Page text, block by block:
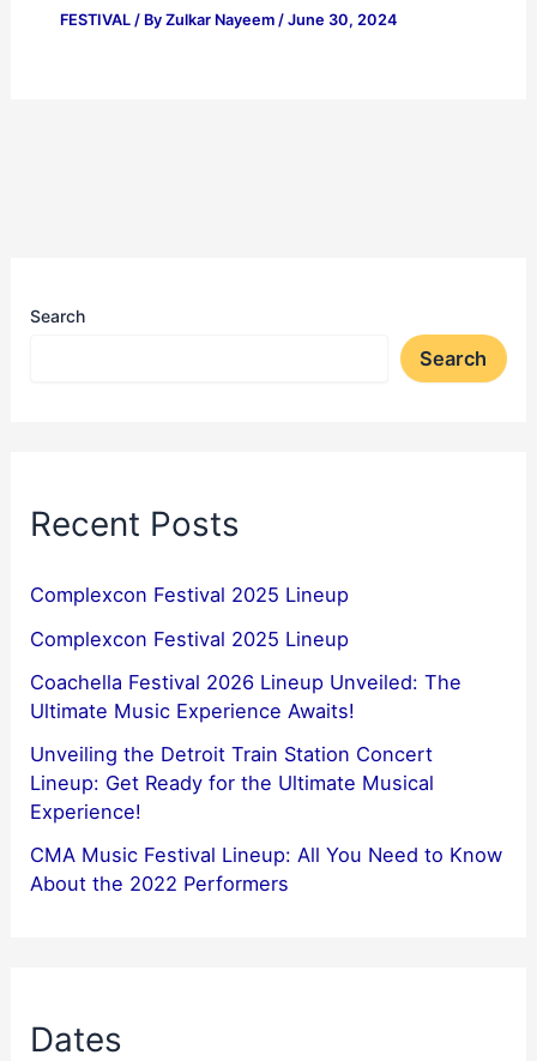
FESTIVAL/ By Zulkar Nayeem / June 30, 2024
Search
Search
Recent Posts
Complexcon Festival 2025 Lineup
Complexcon Festival 2025 Lineup
Coachella Festival 2026 Lineup Unveiled: The
Ultimate Music Experience Awaits!
Unveiling the Detroit Train Station Concert
Lineup: Get Ready for the Ultimate Musical
Experience!
CMA Music Festival Lineup: All You Need to Know
About the 2022 Performers
Dates